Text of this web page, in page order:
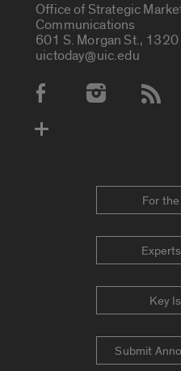
Office of Strategic
Communications
601 S. Morgan St.,
uictoday@uic.edu
Social Media Accounts
For
Key
Submit